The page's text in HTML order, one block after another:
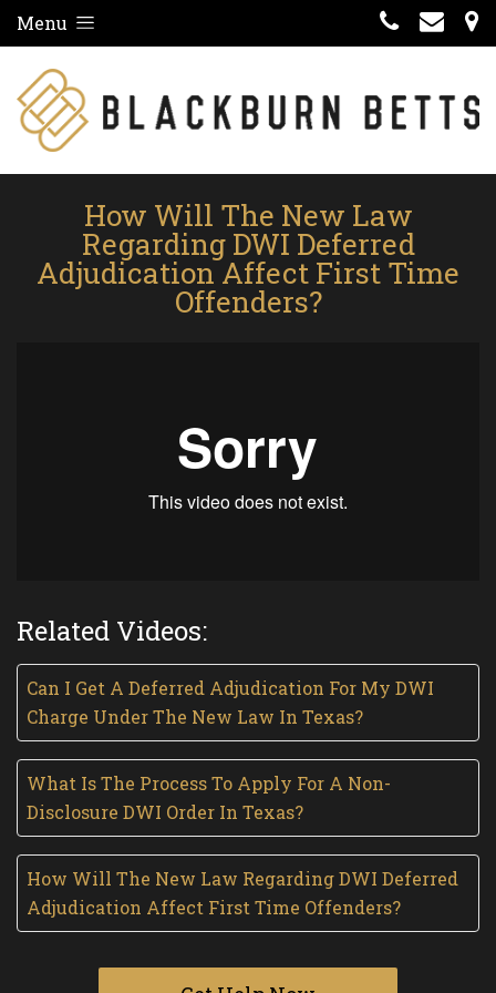
Menu
How Will The New Law
Regarding DWI Deferred
Adjudication Affect First Time
Offenders?
Related Videos:
Can I Get A Deferred Adjudication For My DWI
Charge Under The New Law In Texas?
What Is The Process To Apply For A Non-
Disclosure DWI Order In Texas?
How Will The New Law Regarding DWI Deferred
Adjudication Affect First Time Offenders?